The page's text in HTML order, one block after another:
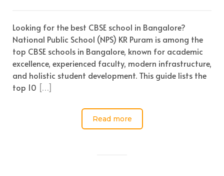
Looking for the best CBSE school in Bangalore?
National Public School (NPS) KR Puram is among the
top CBSE schools in Bangalore, known for academic
excellence, experienced faculty, modern infrastructure,
and holistic student development. This guide lists the
top 10 […]
Read more